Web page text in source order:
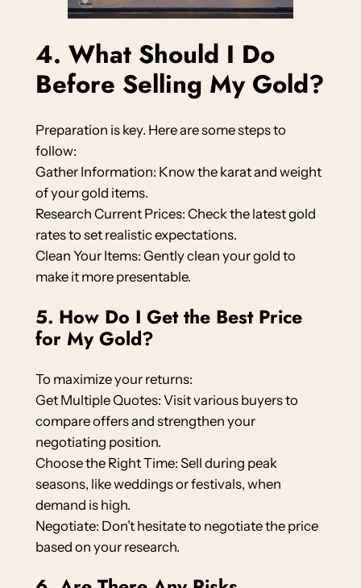
4. What Should I Do
Before Selling My Gold?
Preparation is key. Here are some steps to
follow:
Gather Information: Know the karat and weight
of your gold items.
Research Current Prices: Check the latest gold
rates to set realistic expectations.
Clean Your Items: Gently clean your gold to
make it more presentable.
5. How Do I Get the Best Price
for My Gold?
To maximize your returns:
Get Multiple Quotes: Visit various buyers to
compare offers and strengthen your
negotiating position.
Choose the Right Time: Sell during peak
seasons, like weddings or festivals, when
demand is high.
Negotiate: Don’t hesitate to negotiate the price
based on your research.